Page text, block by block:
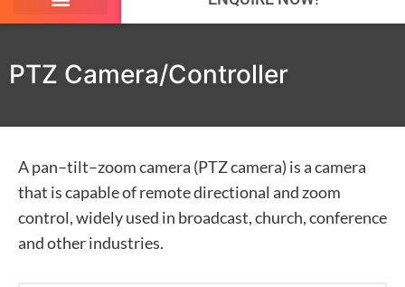
PTZ Camera/Controller
A pan–tilt–zoom camera (PTZ camera) is a camera
that is capable of remote directional and zoom
control, widely used in broadcast, church, conference
and other industries.